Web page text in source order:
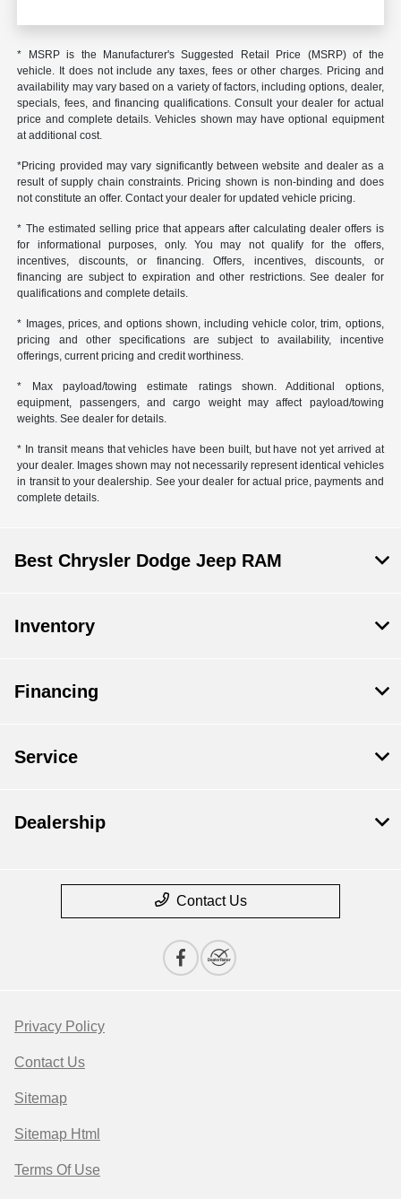
* MSRP is the Manufacturer's Suggested Retail Price (MSRP) of the
vehicle. It does not include any taxes, fees or other charges. Pricing and
availability may vary based on a variety of factors, including options, dealer,
specials, fees, and financing qualifications. Consult your dealer for actual
price and complete details. Vehicles shown may have optional equipment
at additional cost.
*Pricing provided may vary significantly between website and dealer as a
result of supply chain constraints. Pricing shown is non-binding and does
not constitute an offer. Contact your dealer for updated vehicle pricing.
* The estimated selling price that appears after calculating dealer offers is
for informational purposes, only. You may not qualify for the offers,
incentives, discounts, or financing. Offers, incentives, discounts, or
financing are subject to expiration and other restrictions. See dealer for
qualifications and complete details.
* Images, prices, and options shown, including vehicle color, trim, options,
pricing and other specifications are subject to availability, incentive
offerings, current pricing and credit worthiness.
* Max payload/towing estimate ratings shown. Additional options,
equipment, passengers, and cargo weight may affect payload/towing
weights. See dealer for details.
* In transit means that vehicles have been built, but have not yet arrived at
your dealer. Images shown may not necessarily represent identical vehicles
in transit to your dealership. See your dealer for actual price, payments and
complete details.
Best Chrysler Dodge Jeep RAM
Inventory
Financing
Service
Dealership
Contact Us
Privacy Policy
Contact Us
Sitemap
Sitemap Html
Terms Of Use